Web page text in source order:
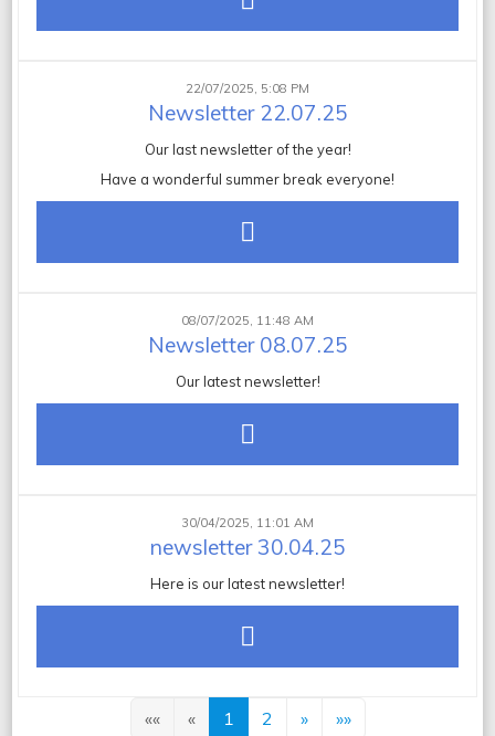
Newsletter 22.07.25
22/07/2025, 5:08 PM
Our last newsletter of the year!
Have a wonderful summer break everyone!
Newsletter 08.07.25
08/07/2025, 11:48 AM
Our latest newsletter!
newsletter 30.04.25
30/04/2025, 11:01 AM
Here is our latest newsletter!
«« « 1 2 » »»